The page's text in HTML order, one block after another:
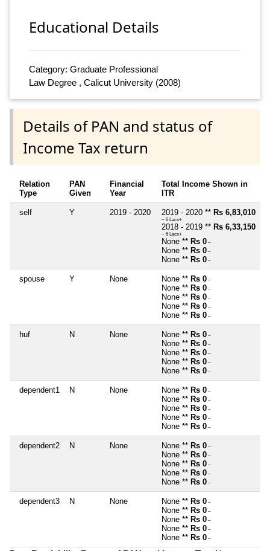
Educational Details
Category: Graduate Professional
Law Degree , Calicut University (2008)
Details of PAN and status of
Income Tax return
Relation
Type
PAN
Given
Financial
Year
Total Income Shown in
ITR
self Y 2019 - 2020 2019 - 2020 ** Rs 6,83,010
~ 6 Lacs+
2018 - 2019 ** Rs 6,33,150
~ 6 Lacs+
None ** Rs 0 ~
None ** Rs 0 ~
None ** Rs 0 ~
spouse Y None None ** Rs 0 ~
None ** Rs 0 ~
None ** Rs 0 ~
None ** Rs 0 ~
None ** Rs 0 ~
huf N None None ** Rs 0 ~
None ** Rs 0 ~
None ** Rs 0 ~
None ** Rs 0 ~
None ** Rs 0 ~
dependent1 N None None ** Rs 0 ~
None ** Rs 0 ~
None ** Rs 0 ~
None ** Rs 0 ~
None ** Rs 0 ~
dependent2 N None None ** Rs 0 ~
None ** Rs 0 ~
None ** Rs 0 ~
None ** Rs 0 ~
None ** Rs 0 ~
dependent3 N None None ** Rs 0 ~
None ** Rs 0 ~
None ** Rs 0 ~
None ** Rs 0 ~
None ** Rs 0 ~